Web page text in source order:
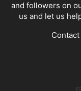
and followers on
us and let us
Contact